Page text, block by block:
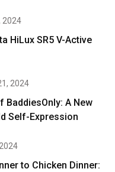
2024
HiLux SR5 V-Active
2024
BaddiesOnly: A New
Self-Expression
to Chicken Dinner: